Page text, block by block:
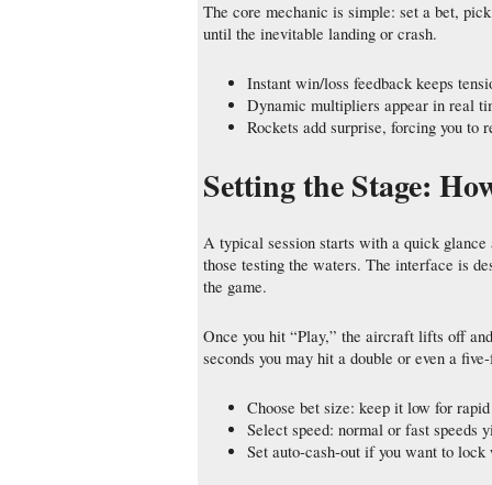
The core mechanic is simple: set a bet,
until the inevitable landing or crash.
Instant win/loss feedback keeps
Dynamic multipliers appear in real
Rockets add surprise, forcing you to
Setting the Stage:
A typical session starts with a quick
those testing the waters. The interface is
the game.
Once you hit “Play,” the aircraft lifts off
seconds you may hit a double or even a
Choose bet size: keep it low for
Select speed: normal or fast speeds
Set auto‑cash‑out if you want to